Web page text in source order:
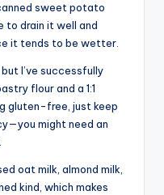
sweet potato
to drain it well and
it tends to be wetter.
I’ve successfully
flour and a 1:1
gluten-free, just keep
might need an
oat milk, almond milk,
kind, which makes